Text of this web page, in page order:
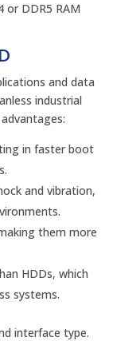
or DDR5 RAM
and data
industrial
in faster boot
and vibration,
them more
HDDs, which
systems.
interface type.